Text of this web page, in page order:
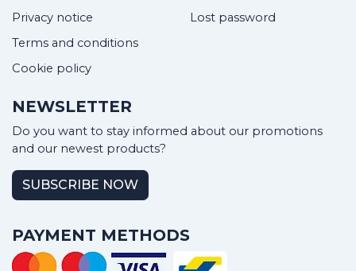
Privacy notice
Terms and conditions
Cookie policy
Lost password
NEWSLETTER
Do you want to stay informed about our promotions
and our newest products?
SUBSCRIBE NOW
PAYMENT METHODS